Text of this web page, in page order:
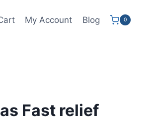
My Account Blog 0
Fast relief